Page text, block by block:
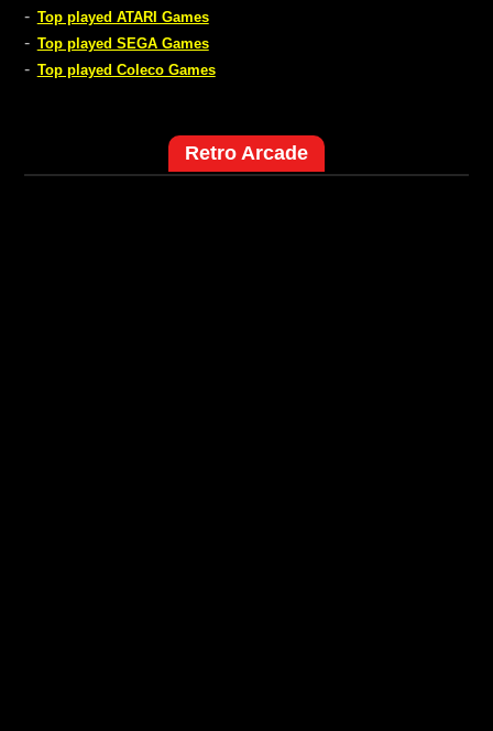
- Top played ATARI Games
- Top played SEGA Games
- Top played Coleco Games
Retro Arcade